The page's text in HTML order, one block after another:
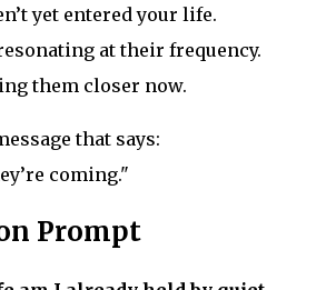
yet entered your life.
at their frequency.
them closer now.
that says:
coming."
Prompt